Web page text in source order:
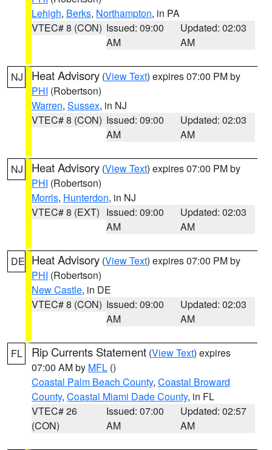
Lehigh, Berks, Northampton, in PA
VTEC# 8 (CON) Issued: 09:00
AM
Updated: 02:03
AM
NJ Heat Advisory (View Text) expires 07:00 PM by
PHI (Robertson)
Warren, Sussex, in NJ
VTEC# 8 (CON) Issued: 09:00
AM
Updated: 02:03
AM
NJ Heat Advisory (View Text) expires 07:00 PM by
PHI (Robertson)
Morris, Hunterdon, in NJ
VTEC# 8 (EXT) Issued: 09:00
AM
Updated: 02:03
AM
DE Heat Advisory (View Text) expires 07:00 PM by
PHI (Robertson)
New Castle, in DE
VTEC# 8 (CON) Issued: 09:00
AM
Updated: 02:03
AM
FL Rip Currents Statement (View Text) expires
07:00 AM by MFL ()
Coastal Palm Beach County, Coastal Broward
County, Coastal Miami Dade County, in FL
VTEC# 26
(CON)
Issued: 07:00
AM
Updated: 02:57
AM